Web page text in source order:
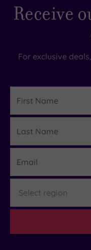
Receive
For exclusive
Name
Name